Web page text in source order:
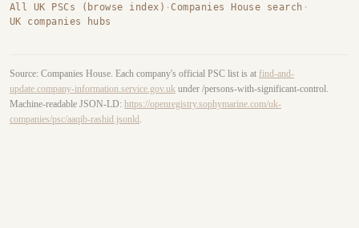
All UK PSCs (browse index) ·Companies House search ·
UK companies hubs
Source: Companies House. Each company's official PSC list is at find-and-
update.company-information.service.gov.uk under /persons-with-significant-control.
Machine-readable JSON-LD: https://openregistry.sophymarine.com/uk-
companies/psc/aaqib-rashid.jsonld .